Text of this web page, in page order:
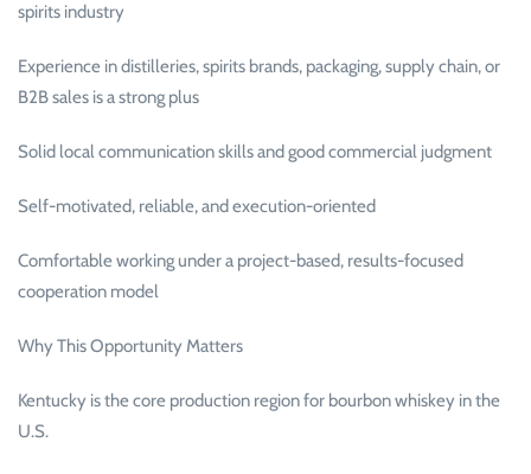
spirits industry
Experience in distilleries, spirits brands, packaging, supply chain, or
B2B sales is a strong plus
Solid local communication skills and good commercial judgment
Self-motivated, reliable, and execution-oriented
Comfortable working under a project-based, results-focused
cooperation model
Why This Opportunity Matters
Kentucky is the core production region for bourbon whiskey in the
U.S.